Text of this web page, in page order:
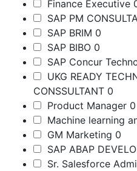
Finance Executive
SAP PM
SAP BRIM 0
SAP BIBO 0
SAP Concur
UKG READY
CONSSULTANT 0
Product Manager 0
Machine learning
GM Marketing 0
SAP ABAP
Sr. Salesforce